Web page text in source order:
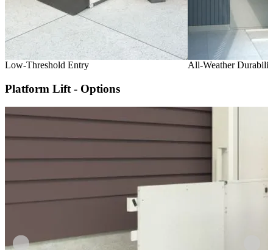
Low-Threshold Entry All-Weather
Platform Lift - Options